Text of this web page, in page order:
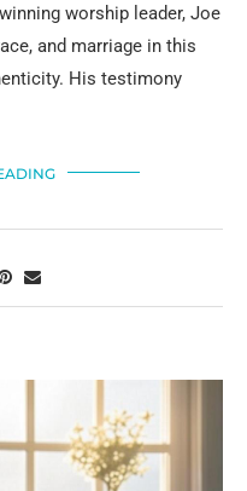
worship leader, Joe
and marriage in this
His testimony